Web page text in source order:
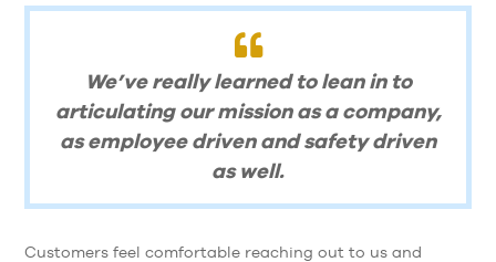
We’ve really learned to lean in to
articulating our mission as a company,
as employee driven and safety driven
as well.
Customers feel comfortable reaching out to us and